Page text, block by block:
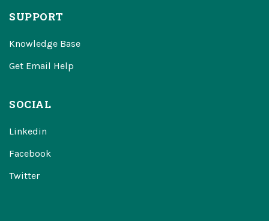
SUPPORT
Knowledge Base
Get Email Help
SOCIAL
Linkedin
Facebook
Twitter